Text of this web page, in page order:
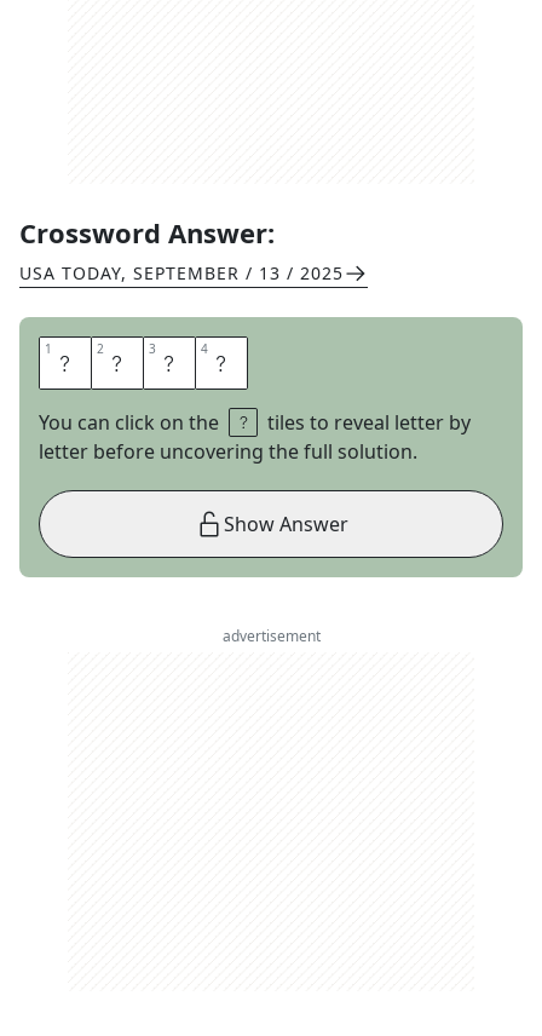
Crossword Answer:
USA TODAY, SEPTEMBER / 13 / 2025
1 H 2 U 3 T 4 S
You can click on the
tiles to reveal letter by
letter before uncovering the full solution.
Show Answer
advertisement